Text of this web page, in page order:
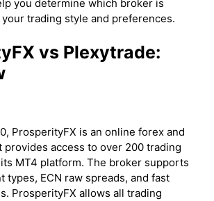
you determine which broker is
trading style and preferences.
vs Plexytrade:
ProsperityFX is an online forex and
provides access to over 200 trading
MT4 platform. The broker supports
types, ECN raw spreads, and fast
ProsperityFX allows all trading